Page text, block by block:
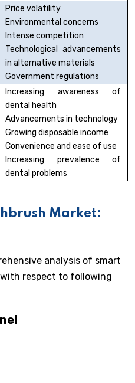
Price volatility
Environmental concerns
Intense competition
Technological advancements
in alternative materials
Government regulations
Increasing awareness of
dental health
Advancements in technology
Growing disposable income
Convenience and ease of use
Increasing prevalence of
dental problems
Market:
analysis of smart
respect to following